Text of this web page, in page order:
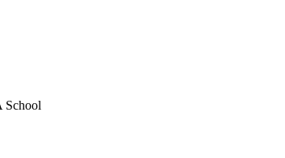
School